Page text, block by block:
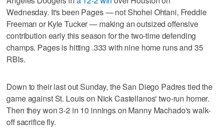
Wednesday. It's been Pages — not Shohei Ohtani, Freddie
Freeman or Kyle Tucker — making an outsized offensive
contribution early this season for the two-time defending
champs. Pages is hitting .333 with nine home runs and 35
RBIs.
Down to their last out Sunday, the San Diego Padres tied the
game against St. Louis on Nick Castellanos' two-run homer.
Then they won 3-2 in 10 innings on Manny Machado's walk-
off sacrifice fly.